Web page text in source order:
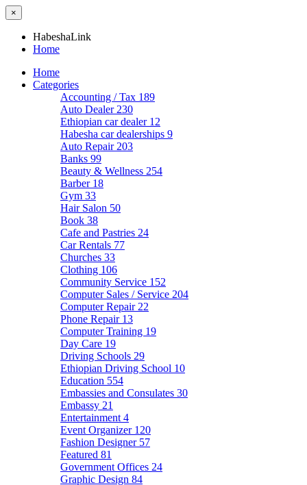
×
HabeshaLink
Home
Home
Categories
Accounting / Tax 189
Auto Dealer 230
Ethiopian car dealer 12
Habesha car dealerships 9
Auto Repair 203
Banks 99
Beauty & Wellness 254
Barber 18
Gym 33
Hair Salon 50
Book 38
Cafe and Pastries 24
Car Rentals 77
Churches 33
Clothing 106
Community Service 152
Computer Sales / Service 204
Computer Repair 22
Phone Repair 13
Computer Training 19
Day Care 19
Driving Schools 29
Ethiopian Driving School 10
Education 554
Embassies and Consulates 30
Embassy 21
Entertainment 4
Event Organizer 120
Fashion Designer 57
Featured 81
Government Offices 24
Graphic Design 84